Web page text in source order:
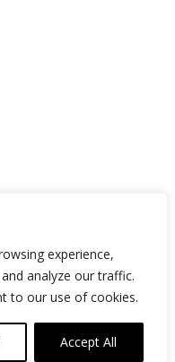
experience,
analyze our traffic.
to our use of cookies.
Accept All